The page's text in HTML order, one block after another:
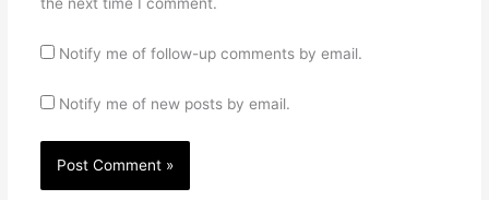
Notify me of follow-up comments by email.
Notify me of new posts by email.